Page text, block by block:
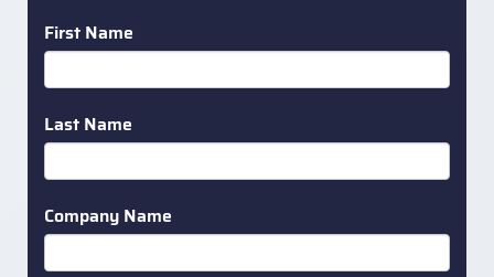
First Name
Last Name
Company Name